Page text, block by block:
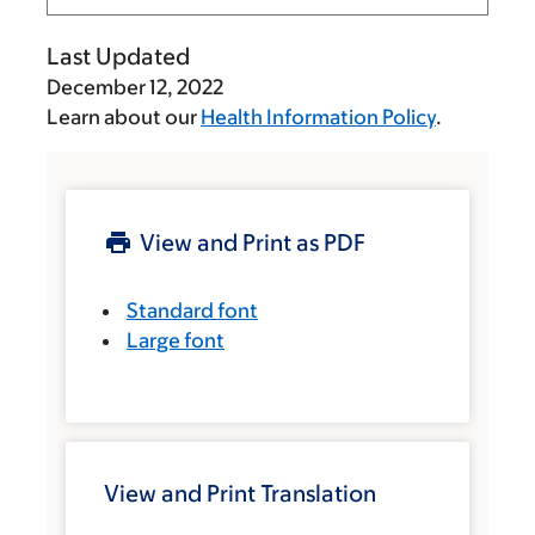
Last Updated
December 12, 2022
Learn about our Health Information Policy.
View and Print as PDF
Standard font
Large font
View and Print Translation